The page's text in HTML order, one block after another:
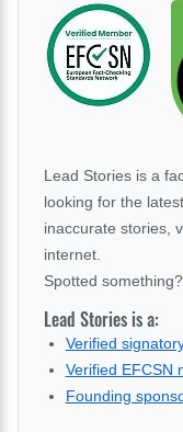
Lead Stories is a
looking for the
inaccurate stories,
internet.
Spotted something?
Lead Stories is a:
Verified
Verified EFCSN
Founding